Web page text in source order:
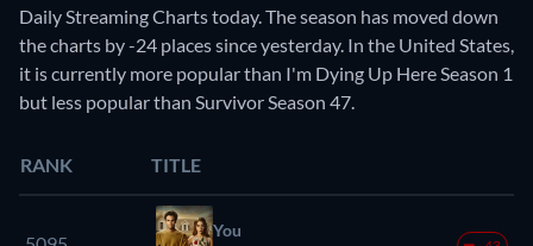
Daily Streaming Charts today. The season has moved down
the charts by -24 places since yesterday. In the United States,
it is currently more popular than I'm Dying Up Here Season 1
but less popular than Survivor Season 47.
RANK TITLE
You